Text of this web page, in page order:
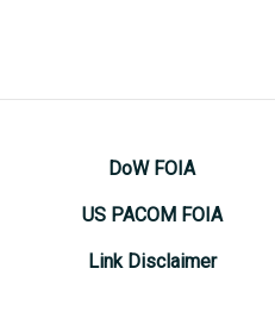
DoW FOIA
US PACOM FOIA
Link Disclaimer